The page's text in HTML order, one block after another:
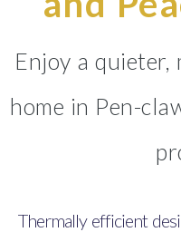
Enjoy a quieter,
home in Pen-
Thermally efficient